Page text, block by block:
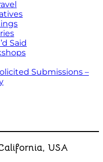
Said
Submissions –
USA